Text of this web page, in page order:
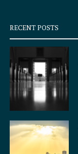
q
u
a
e
RECENT POSTS